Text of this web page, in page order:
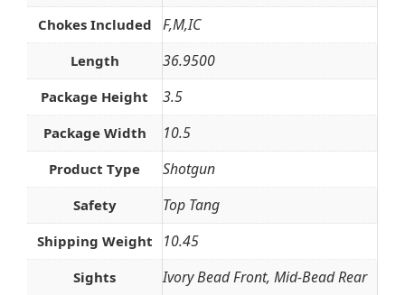
Chokes Included F,M,IC
Length 36.9500
Package Height 3.5
Package Width 10.5
Product Type Shotgun
Safety Top Tang
Shipping Weight 10.45
Sights Ivory Bead Front, Mid-Bead Rear